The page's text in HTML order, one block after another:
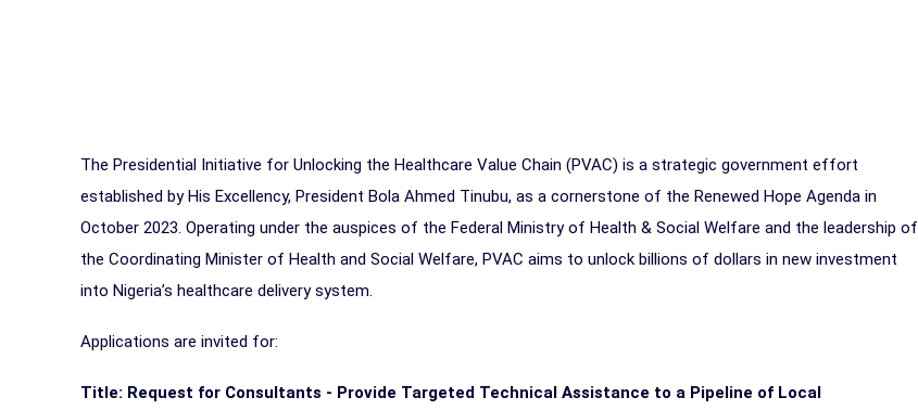
The Presidential Initiative for Unlocking the Healthcare Value Chain (PVAC) is a strategic government effort
established by His Excellency, President Bola Ahmed Tinubu, as a cornerstone of the Renewed Hope Agenda in
October 2023. Operating under the auspices of the Federal Ministry of Health & Social Welfare and the leadership of
the Coordinating Minister of Health and Social Welfare, PVAC aims to unlock billions of dollars in new investment
into Nigeria’s healthcare delivery system.
Applications are invited for:
Title: Request for Consultants - Provide Targeted Technical Assistance to a Pipeline of Local